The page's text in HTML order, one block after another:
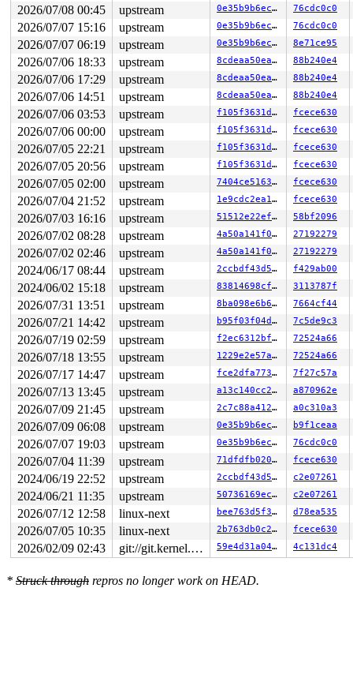
2026/07/08 00:45 upstream 0e35b9b6ec0f 76cdc0c0
2026/07/07 15:16 upstream 0e35b9b6ec0f 76cdc0c0
2026/07/07 06:19 upstream 0e35b9b6ec0f 8e71ce95
2026/07/06 18:33 upstream 8cdeaa50eae8 88b240e4
2026/07/06 17:29 upstream 8cdeaa50eae8 88b240e4
2026/07/06 14:51 upstream 8cdeaa50eae8 88b240e4
2026/07/06 03:53 upstream f105f3631d51 fcece630
2026/07/06 00:00 upstream f105f3631d51 fcece630
2026/07/05 22:21 upstream f105f3631d51 fcece630
2026/07/05 20:56 upstream f105f3631d51 fcece630
2026/07/05 02:00 upstream 7404ce516372 fcece630
2026/07/04 21:52 upstream 1e9cdc2ea15a fcece630
2026/07/03 16:16 upstream 51512e22efe8 58bf2096
2026/07/02 08:28 upstream 4a50a141f05a 27192279
2026/07/02 02:46 upstream 4a50a141f05a 27192279
2024/06/17 08:44 upstream 2ccbdf43d5e7 f429ab00
2024/06/02 15:18 upstream 83814698cf48 3113787f
2026/07/31 13:51 upstream 8ba098e6b6ff 7664cf44
2026/07/21 14:42 upstream b95f03f04d47 7c5de9c3
2026/07/19 02:59 upstream f2ec6312bf71 72524a66
2026/07/18 13:55 upstream 1229e2e57a5c 72524a66
2026/07/17 14:47 upstream fce2dfa773ce 7f27c57a
2026/07/13 13:45 upstream a13c140cc289 a870962e
2026/07/09 21:45 upstream 2c7c88a412aa a0c310a3
2026/07/09 06:08 upstream 0e35b9b6ec0f b9f1ceaa
2026/07/07 19:03 upstream 0e35b9b6ec0f 76cdc0c0
2026/07/04 11:39 upstream 71dfdfb0209b fcece630
2024/06/19 22:52 upstream 2ccbdf43d5e7 c2e07261
2024/06/21 11:35 upstream 50736169ecc8 c2e07261
2026/07/12 12:58 linux-next bee763d5f341 d78ea535
2026/07/05 10:35 linux-next 2b763db0c276 fcece630
2026/02/09 02:43 git://git.kernel.org/pub/scm/linux/kernel/git/arm64/linux.git for-kernelci 59e4d31a0470 4c131dc4
* Struck through repros no longer work on HEAD.